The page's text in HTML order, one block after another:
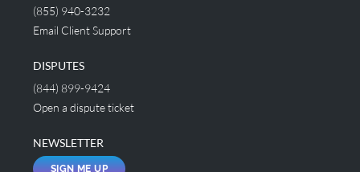
(855) 940-3232
Email Client Support
DISPUTES
(844) 899-9424
Open a dispute ticket
NEWSLETTER
SIGN ME UP